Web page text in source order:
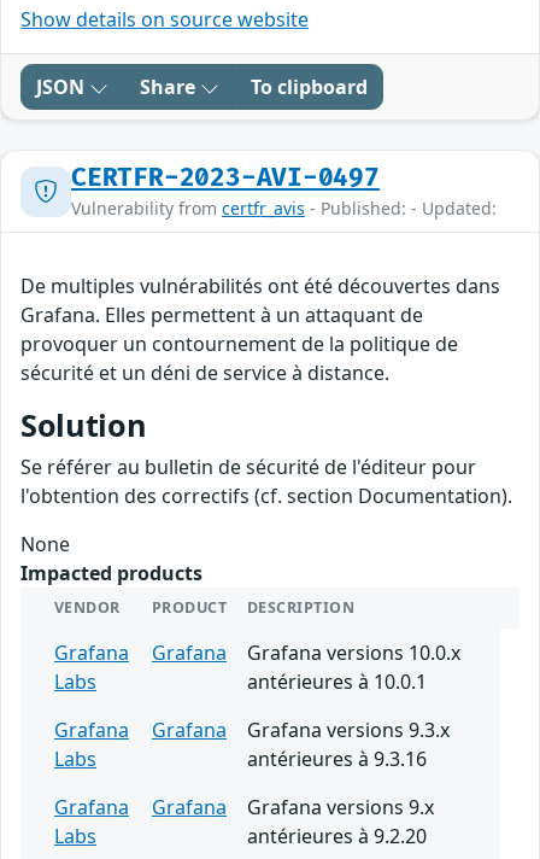
Show details on source website
JSON Share To clipboard
CERTFR-2023-AVI-0497
Vulnerability from certfr_avis - Published: - Updated:
De multiples vulnérabilités ont été découvertes dans
Grafana. Elles permettent à un attaquant de
provoquer un contournement de la politique de
sécurité et un déni de service à distance.
Solution
Se référer au bulletin de sécurité de l'éditeur pour
l'obtention des correctifs (cf. section Documentation).
None
Impacted products
VENDOR PRODUCT DESCRIPTION
Grafana
Labs
Grafana
Grafana versions 10.0.x
antérieures à 10.0.1
Grafana
Labs
Grafana
Grafana versions 9.3.x
antérieures à 9.3.16
Grafana
Labs
Grafana
Grafana versions 9.x
antérieures à 9.2.20